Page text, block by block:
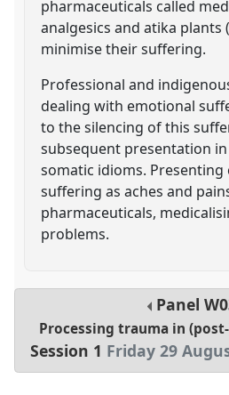
pharmaceuticals called
analgesics and atika plants
minimise their suffering.
Professional and
dealing with emotional
to the silencing of this
subsequent presentation
somatic idioms. Presenting
suffering as aches and
pharmaceuticals,
problems.
Panel
Processing trauma in
Session 1 Friday 29